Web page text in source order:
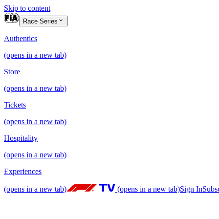
Skip to content
Race Series
Authentics
(opens in a new tab)
Store
(opens in a new tab)
Tickets
(opens in a new tab)
Hospitality
(opens in a new tab)
Experiences
(opens in a new tab) (opens in a new tab)Sign In